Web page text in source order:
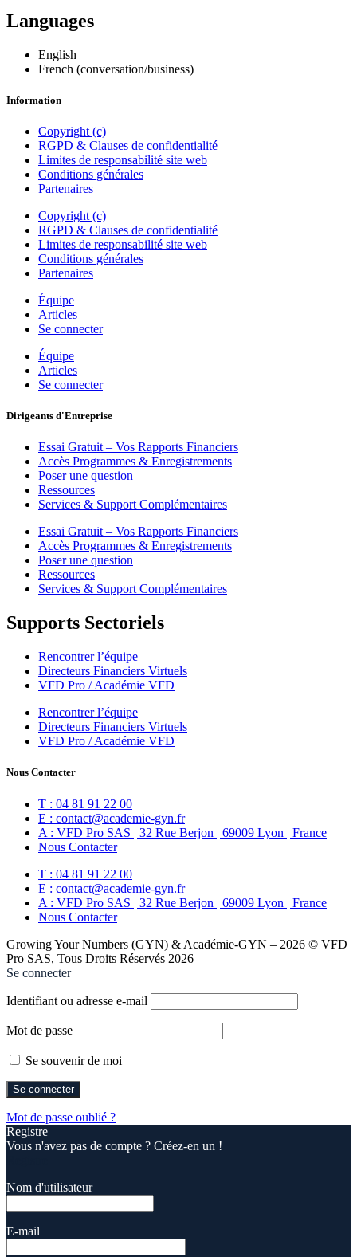
Languages
English
French (conversation/business)
Information
Copyright (c)
RGPD & Clauses de confidentialité
Limites de responsabilité site web
Conditions générales
Partenaires
Copyright (c)
RGPD & Clauses de confidentialité
Limites de responsabilité site web
Conditions générales
Partenaires
Équipe
Articles
Se connecter
Équipe
Articles
Se connecter
Dirigeants d'Entreprise
Essai Gratuit – Vos Rapports Financiers
Accès Programmes & Enregistrements
Poser une question
Ressources
Services & Support Complémentaires
Essai Gratuit – Vos Rapports Financiers
Accès Programmes & Enregistrements
Poser une question
Ressources
Services & Support Complémentaires
Supports Sectoriels
Rencontrer l’équipe
Directeurs Financiers Virtuels
VFD Pro / Académie VFD
Rencontrer l’équipe
Directeurs Financiers Virtuels
VFD Pro / Académie VFD
Nous Contacter
T : 04 81 91 22 00
E : contact@academie-gyn.fr
A : VFD Pro SAS | 32 Rue Berjon | 69009 Lyon | France
Nous Contacter
T : 04 81 91 22 00
E : contact@academie-gyn.fr
A : VFD Pro SAS | 32 Rue Berjon | 69009 Lyon | France
Nous Contacter
Growing Your Numbers (GYN) & Académie-GYN – 2026 © VFD
Pro SAS, Tous Droits Réservés 2026
Se connecter
Identifiant ou adresse e-mail
Mot de passe
Se souvenir de moi
Mot de passe oublié ?
Registre
Vous n'avez pas de compte ? Créez-en un !
Nom d'utilisateur
E-mail